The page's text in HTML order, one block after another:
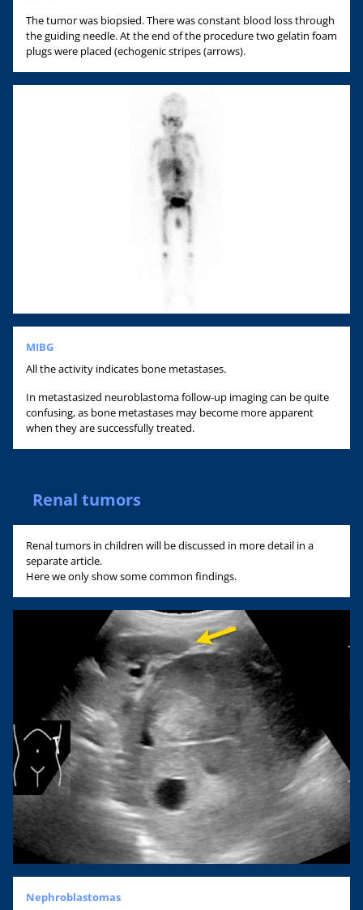
The tumor was biopsied. There was constant blood loss through
the guiding needle. At the end of the procedure two gelatin foam
plugs were placed (echogenic stripes (arrows).
MIBG
All the activity indicates bone metastases.
In metastasized neuroblastoma follow-up imaging can be quite
confusing, as bone metastases may become more apparent
when they are successfully treated.
Renal tumors
Renal tumors in children will be discussed in more detail in a
separate article.
Here we only show some common findings.
Nephroblastomas